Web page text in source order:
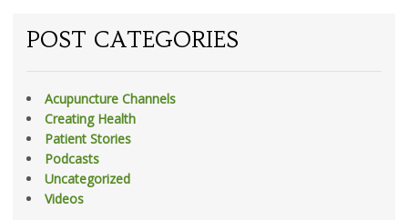
POST CATEGORIES
Acupuncture Channels
Creating Health
Patient Stories
Podcasts
Uncategorized
Videos